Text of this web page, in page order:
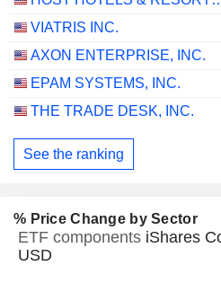
VIATRIS INC.
AXON ENTERPRISE, INC.
EPAM SYSTEMS, INC.
THE TRADE DESK, INC.
See the ranking
% Price Change by Sector
ETF components iShares
USD